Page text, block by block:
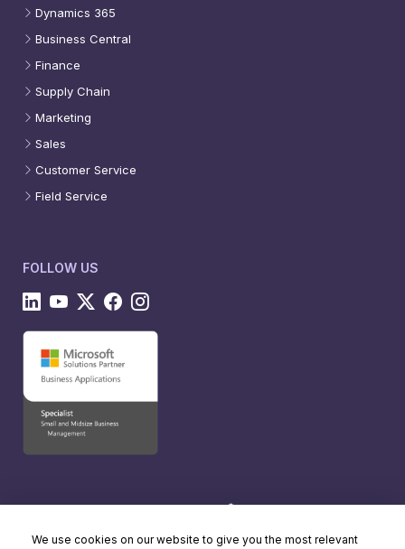
Dynamics 365
Business Central
Finance
Supply Chain
Marketing
Sales
Customer Service
Field Service
FOLLOW US
We use cookies on our website to give you the most relevant